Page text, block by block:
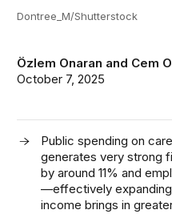
Özlem Onaran and Cem
October 7, 2025
Public spending on
generates very strong
by around 11% and
—effectively expanding
income brings in
Dontree_M/Shutterstock